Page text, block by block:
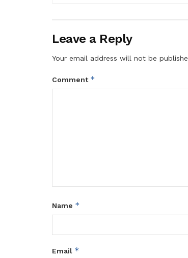
Leave a Reply
Your email address will not be
Comment *
Name *
Email *